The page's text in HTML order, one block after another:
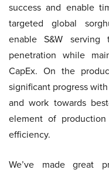
success and enable
targeted global
enable S&W
penetration while
CapEx. On the
significant progress
and work towards
element of
efficiency.
We’ve made great